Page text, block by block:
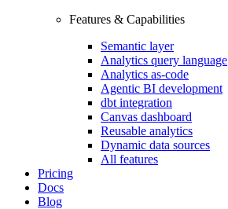
Features & Capabilities
Semantic layer
Analytics query language
Analytics as-code
Agentic BI development
dbt integration
Canvas dashboard
Reusable analytics
Dynamic data sources
All features
Pricing
Docs
Blog